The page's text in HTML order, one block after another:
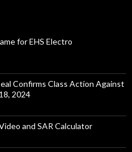
for EHS Electro
Confirms Class Action Against
2024
and SAR Calculator